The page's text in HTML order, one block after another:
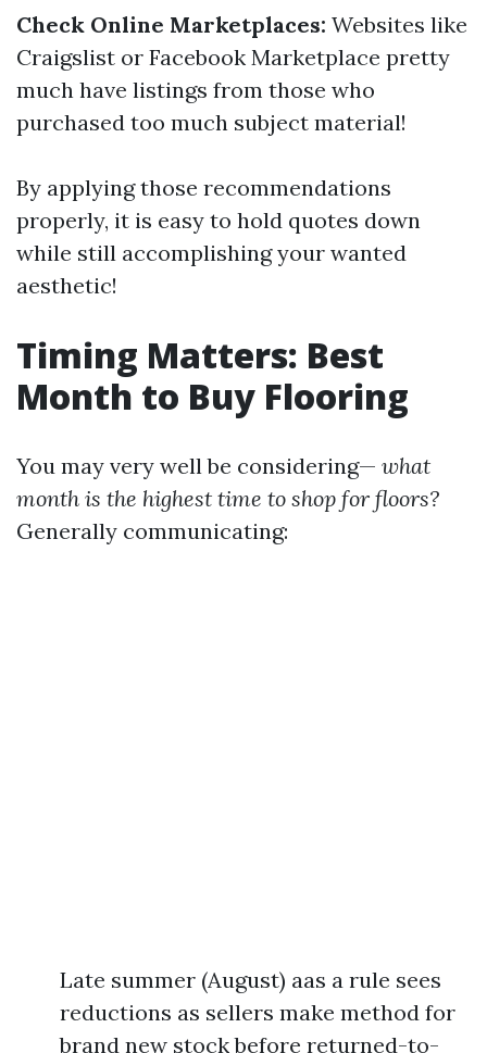
Check Online Marketplaces: Websites like
Craigslist or Facebook Marketplace pretty
much have listings from those who
purchased too much subject material!
By applying those recommendations
properly, it is easy to hold quotes down
while still accomplishing your wanted
aesthetic!
Timing Matters: Best
Month to Buy Flooring
You may very well be considering— what
month is the highest time to shop for floors?
Generally communicating:
Late summer (August) aas a rule sees
reductions as sellers make method for
brand new stock before returned-to-